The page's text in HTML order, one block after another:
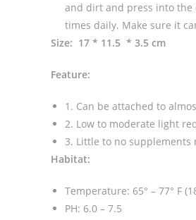
and dirt and press into the
times daily. Make sure it
Size: 17 * 11.5 * 3.5 cm
Feature:
1. Can be attached to
2. Low to moderate light
3. Little to no supplements
Habitat:
Temperature: 65° – 77° F
PH: 6.0 – 7.5